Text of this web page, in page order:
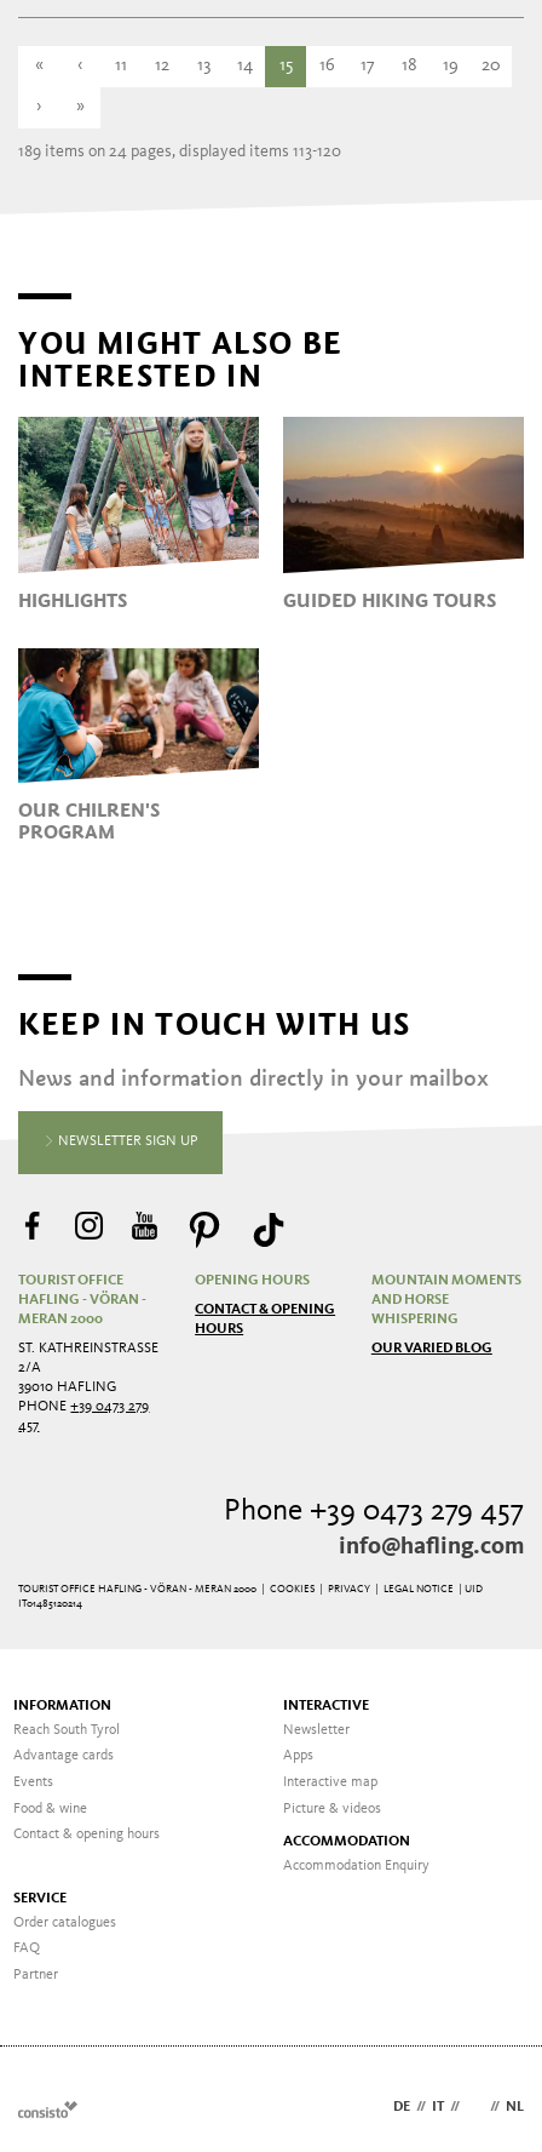
« ‹ 11 12 13 14 15 16 17 18 19 20
› »
189 items on 24 pages, displayed items 113-120
YOU MIGHT ALSO BE
INTERESTED IN
HIGHLIGHTS GUIDED HIKING TOURS
OUR CHILREN'S
PROGRAM
KEEP IN TOUCH WITH US
News and information directly in your mailbox
NEWSLETTER SIGN UP
TOURIST OFFICE
HAFLING - VÖRAN -
MERAN 2000
ST. KATHREINSTRASSE 2
/A
39010 HAFLING
PHONE+39 0473 279
457
OPENING HOURS
CONTACT & OPENING
HOURS
MOUNTAIN MOMENTS
AND HORSE
WHISPERING
OUR VARIED BLOG
Phone +39 0473 279 457
info@hafling.com
TOURIST OFFICE HAFLING - VÖRAN - MERAN 2000 | COOKIES PRIVACY LEGAL NOTICE
| UID
IT01485120214
INFORMATION
Reach South Tyrol
Advantage cards
Events
Food & wine
Contact & opening hours
INTERACTIVE
Newsletter
Apps
Interactive map
Picture & videos
ACCOMMODATION
Accommodation Enquiry
SERVICE
Order catalogues
FAQ
Partner
DE // IT // // NL